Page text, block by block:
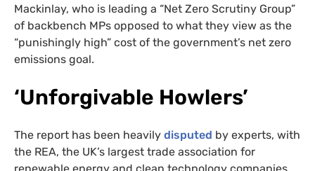
Mackinlay, who is leading a “Net Zero Scrutiny Group”
of backbench MPs opposed to what they view as the
“punishingly high” cost of the government’s net zero
emissions goal.
‘Unforgivable Howlers’
The report has been heavily disputed by experts, with
the REA, the UK’s largest trade association for